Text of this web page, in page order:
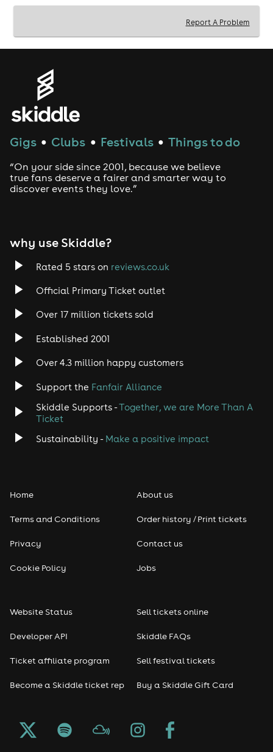
Report A Problem
Gigs ● Clubs ● Festivals ● Things to do
“On your side since 2001, because we believe
true fans deserve a fairer and smarter way to
discover events they love.”
why use Skiddle?
Rated 5 stars on reviews.co.uk
Official Primary Ticket outlet
Over 17 million tickets sold
Established 2001
Over 4.3 million happy customers
Support the Fanfair Alliance
Skiddle Supports -Together, we are More Than A
Ticket
Sustainability - Make a positive impact
Home
Terms and Conditions
Privacy
Cookie Policy
About us
Order history / Print tickets
Contact us
Jobs
Website Status
Developer API
Ticket affiliate program
Become a Skiddle ticket rep
Sell tickets online
Skiddle FAQs
Sell festival tickets
Buy a Skiddle Gift Card